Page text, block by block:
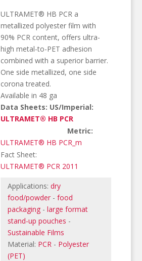
ULTRAMET® HB PCR a
metallized polyester film with
90% PCR content, offers ultra-
high metal-to-PET adhesion
combined with a superior barrier.
One side metallized, one side
corona treated.
Available in 48 ga
Data Sheets: US/Imperial:
ULTRAMET® HB PCR
Metric:
ULTRAMET® HB PCR_m
Fact Sheet:
ULTRAMET® PCR 2011
Applications:dry
food/powder -food
packaging -large format
stand-up pouches -
Sustainable Films
Material: PCR - Polyester
(PET)